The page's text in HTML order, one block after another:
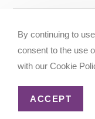
The
[2025]
APRIL 7,
By continuing to
consent to the use
with our Cookie
ACCEPT